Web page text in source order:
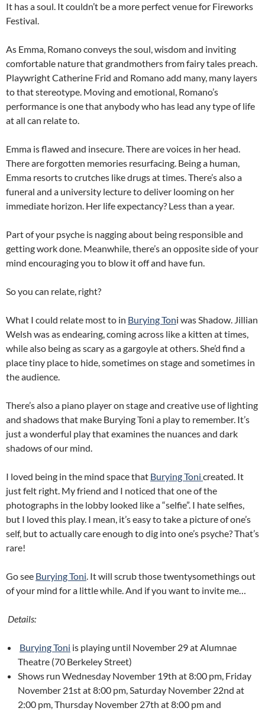
It has a soul. It couldn’t be a more perfect venue for Fireworks
Festival.
As Emma, Romano conveys the soul, wisdom and inviting
comfortable nature that grandmothers from fairy tales preach.
Playwright Catherine Frid and Romano add many, many layers
to that stereotype. Moving and emotional, Romano’s
performance is one that anybody who has lead any type of life
at all can relate to.
Emma is flawed and insecure. There are voices in her head.
There are forgotten memories resurfacing. Being a human,
Emma resorts to crutches like drugs at times. There’s also a
funeral and a university lecture to deliver looming on her
immediate horizon. Her life expectancy? Less than a year.
Part of your psyche is nagging about being responsible and
getting work done. Meanwhile, there’s an opposite side of your
mind encouraging you to blow it off and have fun.
So you can relate, right?
What I could relate most to in Burying Toni was Shadow. Jillian
Welsh was as endearing, coming across like a kitten at times,
while also being as scary as a gargoyle at others. She’d find a
place tiny place to hide, sometimes on stage and sometimes in
the audience.
There’s also a piano player on stage and creative use of lighting
and shadows that make Burying Toni a play to remember. It’s
just a wonderful play that examines the nuances and dark
shadows of our mind.
I loved being in the mind space that Burying Toni created. It
just felt right. My friend and I noticed that one of the
photographs in the lobby looked like a “selfie”. I hate selfies,
but I loved this play. I mean, it’s easy to take a picture of one’s
self, but to actually care enough to dig into one’s psyche? That’s
rare!
Go see Burying Toni. It will scrub those twentysomethings out
of your mind for a little while. And if you want to invite me…
Details:
Burying Toni is playing until November 29 at Alumnae
Theatre (70 Berkeley Street)
Shows run Wednesday November 19th at 8:00 pm, Friday
November 21st at 8:00 pm, Saturday November 22nd at
2:00 pm, Thursday November 27th at 8:00 pm and